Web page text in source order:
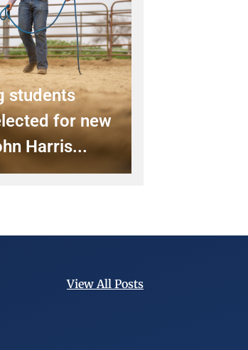
students
for new
Harris...
View All Posts